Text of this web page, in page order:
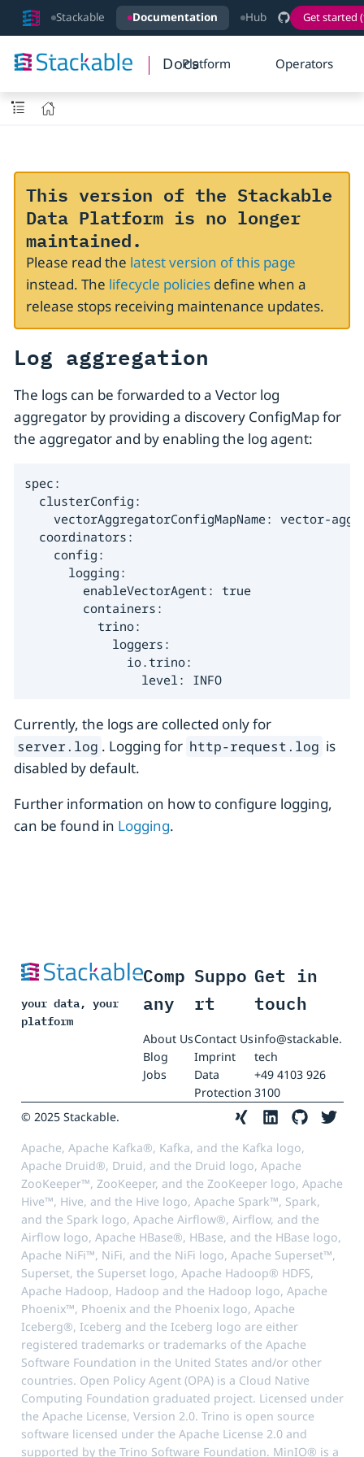
Stackable Documentation Hub Get started
DocsPlatform Operators
This version of the Stackable
Data Platform is no longer
maintained.
Please read the latest version of this page
instead. The lifecycle policiesdefine when a
release stops receiving maintenance updates.
Log aggregation
The logs can be forwarded to a Vector log
aggregator by providing a discovery ConfigMap for
the aggregator and by enabling the log agent:
spec:
  clusterConfig:
vectorAggregatorConfigMapName: vector-
  coordinators:
    config:
      logging:
        enableVectorAgent: true
        containers:
          trino:
            loggers:
              io.trino:
                level: INFO
Currently, the logs are collected only for
server.log . Logging for http-request.log is
disabled by default.
Further information on how to configure logging,
can be found in Logging.
your data, your
platform
Comp
any
About Us
Blog
Jobs
Suppo
rt
Contact Us
Imprint
Data
Protection
Get in
touch
info@stackable.
tech
+49 4103 926
3100
© 2025 Stackable.
Apache, Apache Kafka®, Kafka, and the Kafka logo,
Apache Druid®, Druid, and the Druid logo, Apache
ZooKeeper™, ZooKeeper, and the ZooKeeper logo, Apache
Hive™, Hive, and the Hive logo, Apache Spark™, Spark,
and the Spark logo, Apache Airflow®, Airflow, and the
Airflow logo, Apache HBase®, HBase, and the HBase logo,
Apache NiFi™, NiFi, and the NiFi logo, Apache Superset™,
Superset, the Superset logo, Apache Hadoop® HDFS,
Apache Hadoop, Hadoop and the Hadoop logo, Apache
Phoenix™, Phoenix and the Phoenix logo, Apache
Iceberg®, Iceberg and the Iceberg logo are either
registered trademarks or trademarks of the Apache
Software Foundation in the United States and/or other
countries. Open Policy Agent (OPA) is a Cloud Native
Computing Foundation graduated project. Licensed under
the Apache License, Version 2.0. Trino is open source
software licensed under the Apache License 2.0 and
supported by the Trino Software Foundation. MinIO® is a